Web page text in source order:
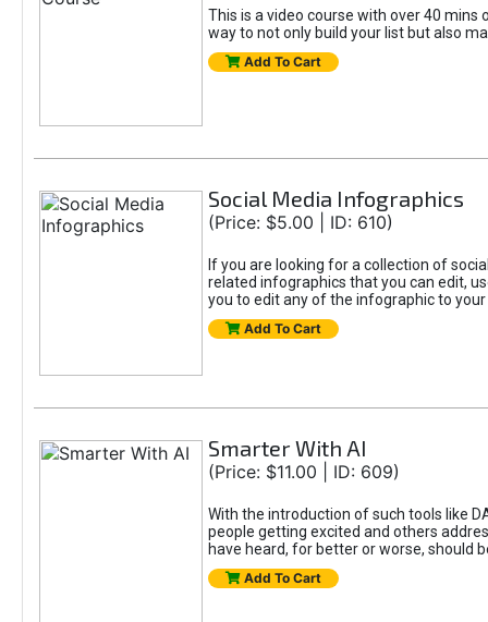
This is a video course with over 40
way to not only build your list but also
Add To Cart
Social Media Infographics
(Price: $5.00 | ID: 610)
If you are looking for a collection of
related infographics that you can edit,
you to edit any of the infographic to your
Add To Cart
Smarter With AI
(Price: $11.00 | ID: 609)
With the introduction of such tools like
people getting excited and others
have heard, for better or worse, should
Add To Cart